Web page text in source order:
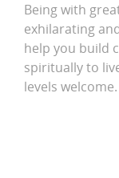
Being with
exhilarating
help you build
spiritually to
levels welcome.